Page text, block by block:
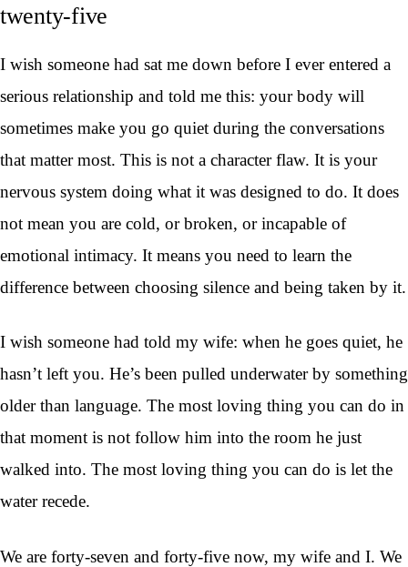
twenty-five
I wish someone had sat me down before I ever entered a
serious relationship and told me this: your body will
sometimes make you go quiet during the conversations
that matter most. This is not a character flaw. It is your
nervous system doing what it was designed to do. It does
not mean you are cold, or broken, or incapable of
emotional intimacy. It means you need to learn the
difference between choosing silence and being taken by it.
I wish someone had told my wife: when he goes quiet, he
hasn’t left you. He’s been pulled underwater by something
older than language. The most loving thing you can do in
that moment is not follow him into the room he just
walked into. The most loving thing you can do is let the
water recede.
We are forty-seven and forty-five now, my wife and I. We